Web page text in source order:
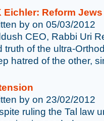
Eichler: Reform
by on 05/03/2012
CEO, Rabbi Uri
truth of the ultra-
hatred of the other,
by on 23/02/2012
ruling the Tal law